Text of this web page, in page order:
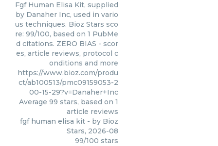
Fgf Human Elisa Kit, supplied
by Danaher Inc, used in vario
us techniques. Bioz Stars sco
re: 99/100, based on 1 PubMe
d citations. ZERO BIAS - scor
es, article reviews, protocol c
onditions and more
https://www.bioz.com/produ
ct/ab100513/pmc09159053-2
00-15-29?v=Danaher+Inc
Average 99 stars, based on 1
article reviews
fgf human elisa kit - by Bioz
Stars, 2026-08
99/100 stars